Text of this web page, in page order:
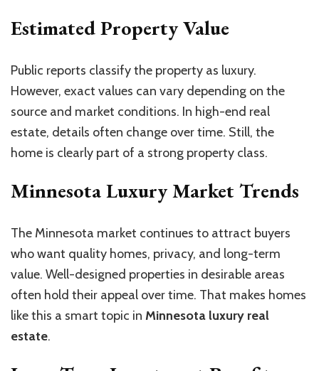
Estimated Property Value
Public reports classify the property as luxury.
However, exact values can vary depending on the
source and market conditions. In high-end real
estate, details often change over time. Still, the
home is clearly part of a strong property class.
Minnesota Luxury Market Trends
The Minnesota market continues to attract buyers
who want quality homes, privacy, and long-term
value. Well-designed properties in desirable areas
often hold their appeal over time. That makes homes
like this a smart topic in Minnesota luxury real
estate.